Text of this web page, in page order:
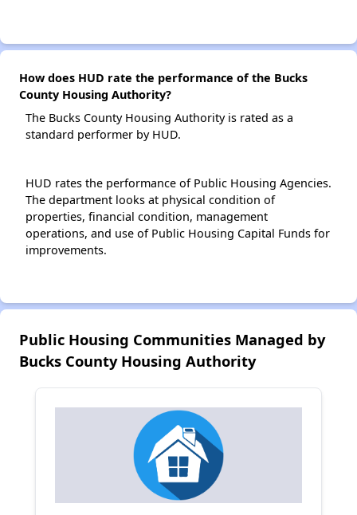
How does HUD rate the performance of the Bucks
County Housing Authority?
The Bucks County Housing Authority is rated as a
standard performer by HUD.
HUD rates the performance of Public Housing Agencies.
The department looks at physical condition of
properties, financial condition, management
operations, and use of Public Housing Capital Funds for
improvements.
Public Housing Communities Managed by
Bucks County Housing Authority